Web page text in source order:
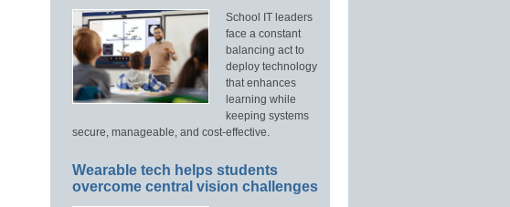
School IT leaders
face a constant
balancing act to
deploy technology
that enhances
learning while
keeping systems
secure, manageable, and cost-effective.
Wearable tech helps students
overcome central vision challenges